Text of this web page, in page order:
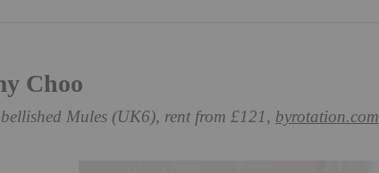
Choo
Mules (UK6), rent from £121, byrotation.com